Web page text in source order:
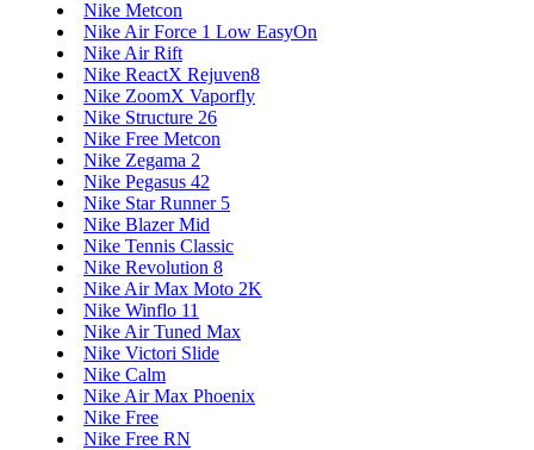
Nike Metcon
Nike Air Force 1 Low EasyOn
Nike Air Rift
Nike ReactX Rejuven8
Nike ZoomX Vaporfly
Nike Structure 26
Nike Free Metcon
Nike Zegama 2
Nike Pegasus 42
Nike Star Runner 5
Nike Blazer Mid
Nike Tennis Classic
Nike Revolution 8
Nike Air Max Moto 2K
Nike Winflo 11
Nike Air Tuned Max
Nike Victori Slide
Nike Calm
Nike Air Max Phoenix
Nike Free
Nike Free RN